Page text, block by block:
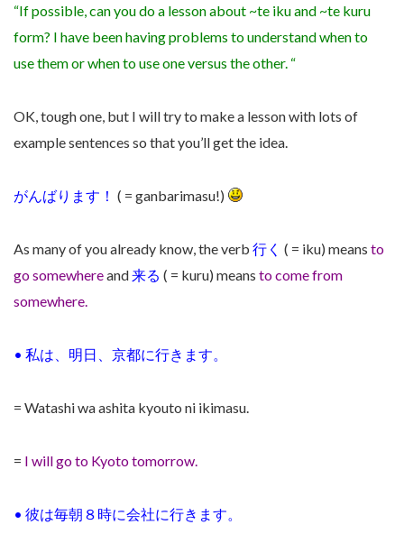
“If possible, can you do a lesson about ~te iku and ~te kuru
form? I have been having problems to understand when to
use them or when to use one versus the other. “
OK, tough one, but I will try to make a lesson with lots of
example sentences so that you’ll get the idea.
がんばります！ ( = ganbarimasu!)
As many of you already know, the verb 行く ( = iku) means to
go somewhereand来る ( = kuru) means to come from
somewhere.
• 私は、明日、京都に行きます。
= Watashi wa ashita kyouto ni ikimasu.
= I will go to Kyoto tomorrow.
• 彼は毎朝８時に会社に行きます。